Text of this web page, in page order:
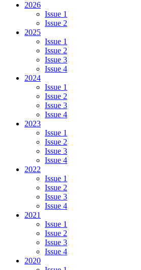
2026
Issue 1
Issue 2
2025
Issue 1
Issue 2
Issue 3
Issue 4
2024
Issue 1
Issue 2
Issue 3
Issue 4
2023
Issue 1
Issue 2
Issue 3
Issue 4
2022
Issue 1
Issue 2
Issue 3
Issue 4
2021
Issue 1
Issue 2
Issue 3
Issue 4
2020